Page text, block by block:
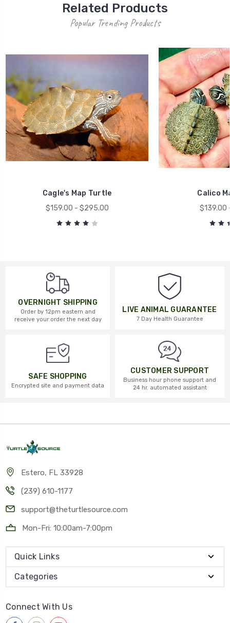
Related Products
Popular Trending Products
Cagle's Map Turtle
$159.00 - $295.00
Calico
$139.00
OVERNIGHT SHIPPING
Order by 12pm eastern and
receive your order the next day
LIVE ANIMAL GUARANTEE
7 Day Health Guarantee
SAFE SHOPPING
Encrypted site and payment data
CUSTOMER SUPPORT
Business hour phone support and
24 hr. automated assistant
Estero, FL 33928
(239) 610-1177
support@theturtlesource.com
Mon-Fri: 10:00am-7:00pm
Quick Links
Categories
Connect With Us